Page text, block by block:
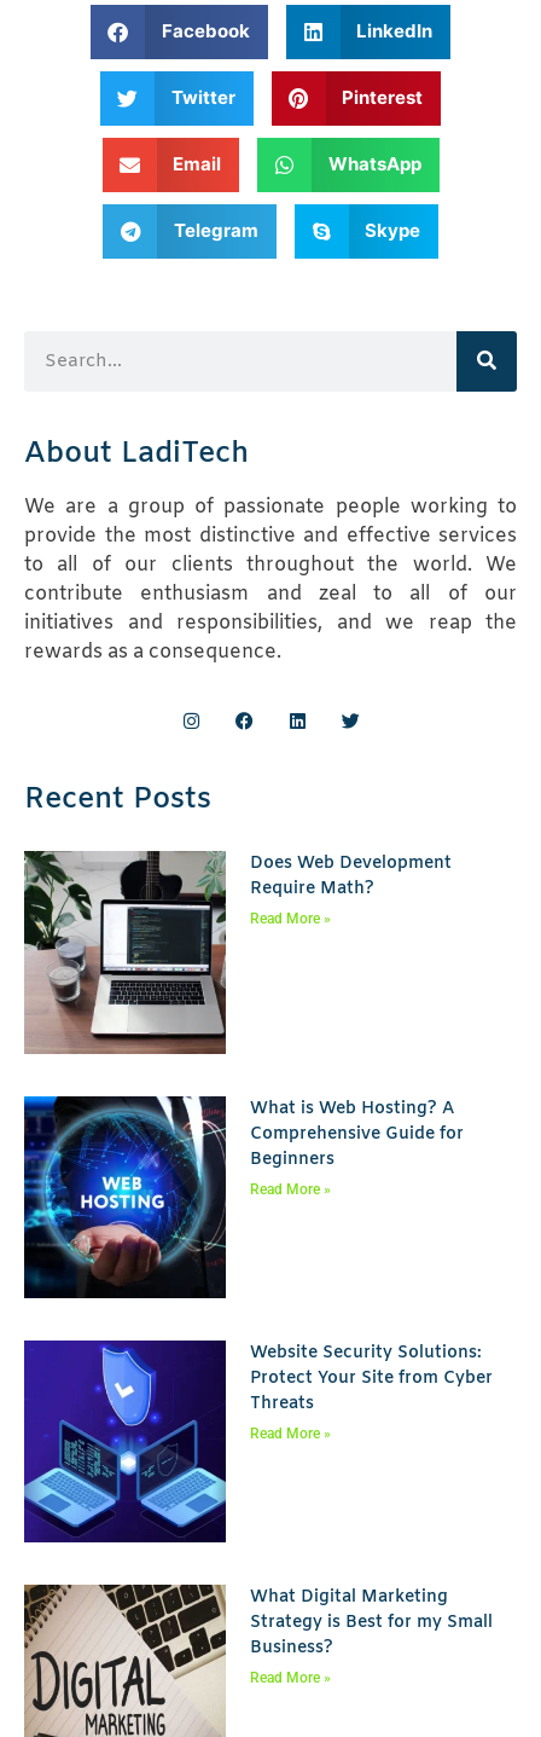
Facebook LinkedIn
Twitter Pinterest
Email WhatsApp
Telegram Skype
About LadiTech
We are a group of passionate people working to
provide the most distinctive and effective services
to all of our clients throughout the world. We
contribute enthusiasm and zeal to all of our
initiatives and responsibilities, and we reap the
rewards as a consequence.
Recent Posts
Does Web Development
Require Math?
Read More »
What is Web Hosting? A
Comprehensive Guide for
Beginners
Read More »
Website Security Solutions:
Protect Your Site from Cyber
Threats
Read More »
What Digital Marketing
Strategy is Best for my Small
Business?
Read More »